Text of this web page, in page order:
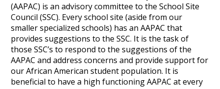
(AAPAC) is an advisory committee to the School Site
Council (SSC). Every school site (aside from our
smaller specialized schools) has an AAPAC that
provides suggestions to the SSC. It is the task of
those SSC’s to respond to the suggestions of the
AAPAC and address concerns and provide support for
our African American student population. It is
beneficial to have a high functioning AAPAC at every